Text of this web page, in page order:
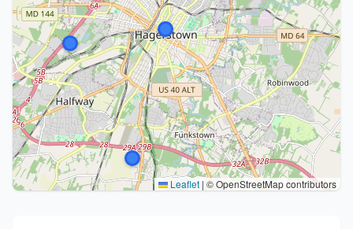
Leaflet | © OpenStreetMap contributors